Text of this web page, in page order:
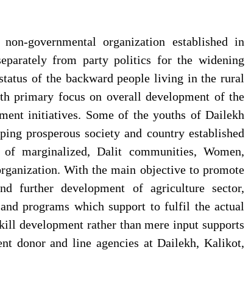
Individual Interview
Notice Published for Agri-
JTA
Final Result Published for
Various Positions
Individual Interview
Notice Published for
governmental organization established in
from party politics for the widening
of the backward people living in the rural
primary focus on overall development of the
initiatives. Some of the youths of Dailekh
prosperous society and country established
marginalized, Dalit communities, Women,
With the main objective to promote
further development of agriculture sector,
programs which support to fulfil the actual
development rather than mere input supports
donor and line agencies at Dailekh, Kalikot,
साधारण सभा पछि
राउटे वालिका आफ्नो नाम लेख्न प्रयास गर्दै